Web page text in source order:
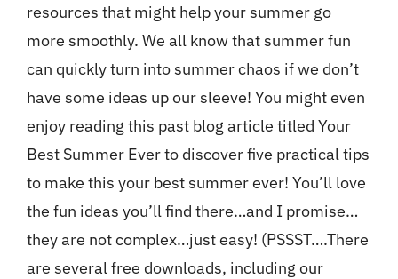
resources that might help your summer go
more smoothly. We all know that summer fun
can quickly turn into summer chaos if we don’t
have some ideas up our sleeve! You might even
enjoy reading this past blog article titled Your
Best Summer Everto discover five practical tips
to make this your best summer ever! You’ll love
the fun ideas you’ll find there…and I promise…
they are not complex…just easy! (PSSST….There
are several free downloads, including our